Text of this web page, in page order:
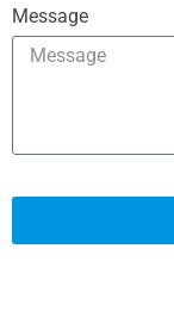
Message